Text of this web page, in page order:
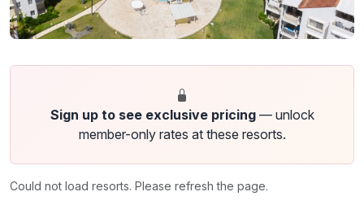
Sign up to see exclusive pricing— unlock
member-only rates at these resorts.
Could not load resorts. Please refresh the page.